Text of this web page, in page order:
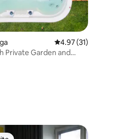
reviews
4.97 out of 5
4.97 (31)
Private Garden and